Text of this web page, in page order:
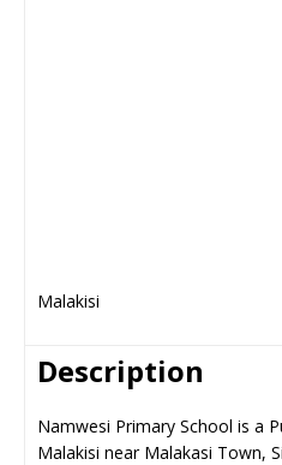
Malakisi
Description
Namwesi Primary School is a
Malakisi near Malakasi Town,